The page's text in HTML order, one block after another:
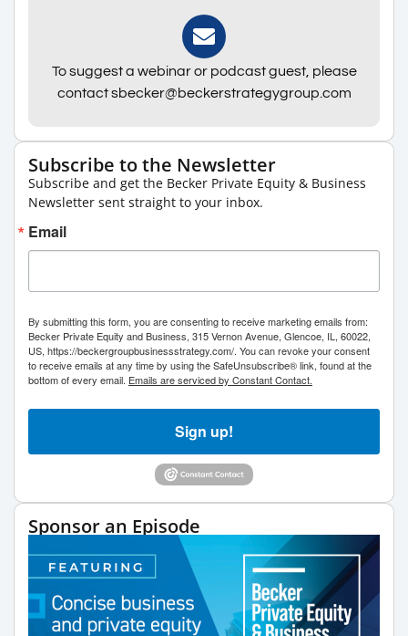
To suggest a webinar or podcast guest, please
contact sbecker@beckerstrategygroup.com
Subscribe to the Newsletter
Subscribe and get the Becker Private Equity & Business
Newsletter sent straight to your inbox.
Email
By submitting this form, you are consenting to receive marketing emails from:
Becker Private Equity and Business, 315 Vernon Avenue, Glencoe, IL, 60022,
US, https://beckergroupbusinessstrategy.com/. You can revoke your consent
to receive emails at any time by using the SafeUnsubscribe® link, found at the
bottom of every email. Emails are serviced by Constant Contact.
Sign up!
Sponsor an Episode